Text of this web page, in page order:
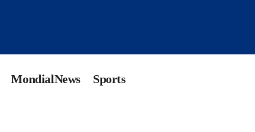
MondialNews Sports